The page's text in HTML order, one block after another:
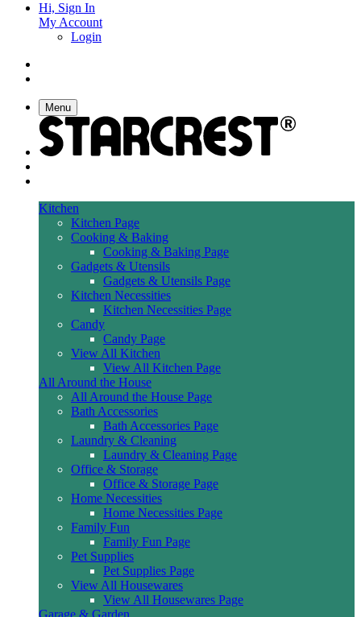
Hi, Sign In
My Account
Login
Menu
Kitchen
Kitchen Page
Cooking & Baking
Cooking & Baking Page
Gadgets & Utensils
Gadgets & Utensils Page
Kitchen Necessities
Kitchen Necessities Page
Candy
Candy Page
View All Kitchen
View All Kitchen Page
All Around the House
All Around the House Page
Bath Accessories
Bath Accessories Page
Laundry & Cleaning
Laundry & Cleaning Page
Office & Storage
Office & Storage Page
Home Necessities
Home Necessities Page
Family Fun
Family Fun Page
Pet Supplies
Pet Supplies Page
View All Housewares
View All Housewares Page
Garage & Garden